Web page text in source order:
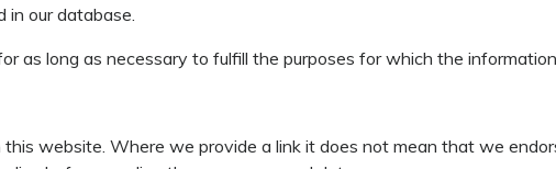
in our database.
as long as necessary to fulfill the purposes for which the
website. Where we provide a link it does not mean that we